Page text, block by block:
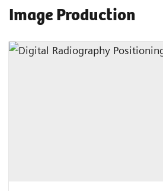
Image Production